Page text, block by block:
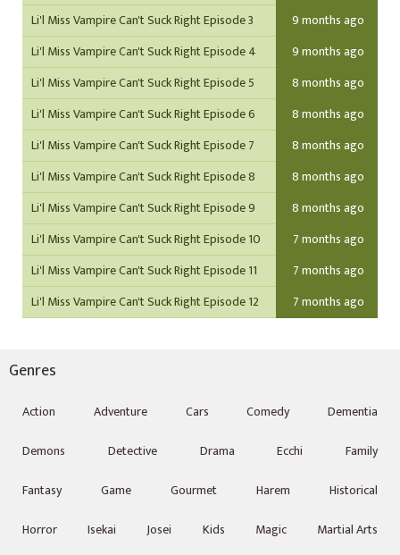
Li'l Miss Vampire Can't Suck Right Episode 3
9 months ago
Li'l Miss Vampire Can't Suck Right Episode 4
9 months ago
Li'l Miss Vampire Can't Suck Right Episode 5
8 months ago
Li'l Miss Vampire Can't Suck Right Episode 6
8 months ago
Li'l Miss Vampire Can't Suck Right Episode 7
8 months ago
Li'l Miss Vampire Can't Suck Right Episode 8
8 months ago
Li'l Miss Vampire Can't Suck Right Episode 9
8 months ago
Li'l Miss Vampire Can't Suck Right Episode 10
7 months ago
Li'l Miss Vampire Can't Suck Right Episode 11
7 months ago
Li'l Miss Vampire Can't Suck Right Episode 12
7 months ago
Genres
Action Adventure Cars Comedy
Dementia
Demons
Detective Drama Ecchi
Family
Fantasy
Game Gourmet Harem
Historical
Horror
Isekai Josei Kids Magic Martial Arts